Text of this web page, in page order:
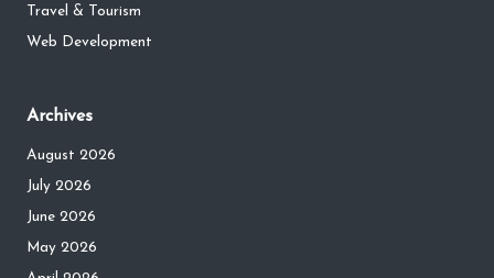
Travel & Tourism
Web Development
Archives
August 2026
July 2026
June 2026
May 2026